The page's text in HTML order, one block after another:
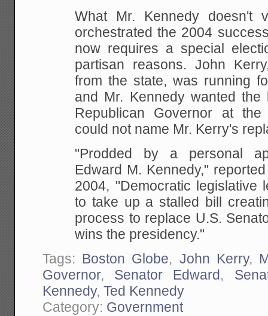
What Mr. Kennedy doesn't
orchestrated the 2004
now requires a special
partisan reasons. John
from the state, was running
and Mr. Kennedy wanted
Republican Governor at
could not name Mr. Kerry's
"Prodded by a personal
Edward M. Kennedy,"
2004, "Democratic legislative
to take up a stalled bill
process to replace U.S.
wins the presidency."
Tags: Boston Globe, John Kerry,
Governor, Senator Edward,
Kennedy,Ted Kennedy
Category: Government